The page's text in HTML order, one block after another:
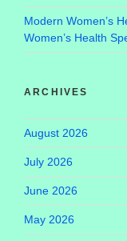
Modern Women’s
Women’s Health
ARCHIVES
August 2026
July 2026
June 2026
May 2026